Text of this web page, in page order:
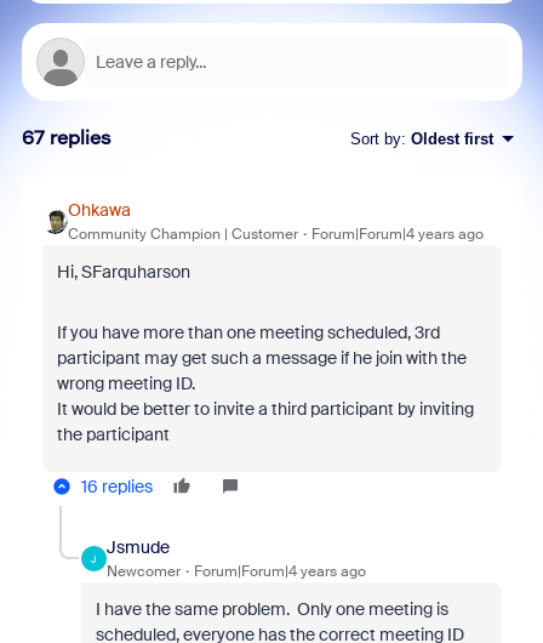
67 replies Sort by: Oldest first
Ohkawa
Community Champion | Customer Forum|Forum|4 years ago
Hi, SFarquharson
If you have more than one meeting scheduled, 3rd
participant may get such a message if he join with the
wrong meeting ID.
It would be better to invite a third participant by inviting
the participant
16 replies
J
Jsmude
Newcomer Forum|Forum|4 years ago
I have the same problem. Only one meeting is
scheduled, everyone has the correct meeting ID